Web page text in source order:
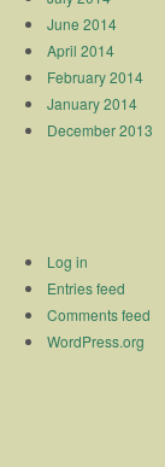
June 2014
April 2014
February 2014
January 2014
December 2013
Log in
Entries feed
Comments feed
WordPress.org